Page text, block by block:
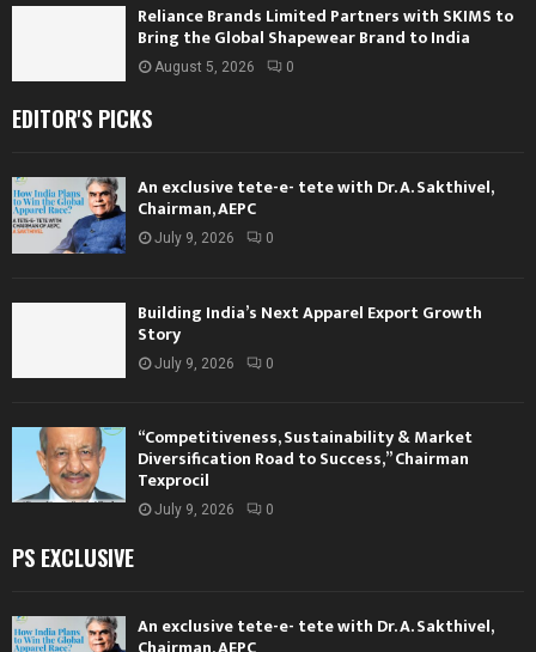
Reliance Brands Limited Partners with SKIMS to
Bring the Global Shapewear Brand to India
August 5, 2026 0
EDITOR'S PICKS
An exclusive tete-e- tete with Dr. A. Sakthivel,
Chairman, AEPC
July 9, 2026 0
Building India’s Next Apparel Export Growth
Story
July 9, 2026 0
“Competitiveness, Sustainability & Market
Diversification Road to Success,” Chairman
Texprocil
July 9, 2026 0
PS EXCLUSIVE
An exclusive tete-e- tete with Dr. A. Sakthivel,